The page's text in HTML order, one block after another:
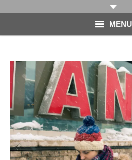
MENU
PHOTOGRAPHY
VIDEO
BLOG
ABOUT